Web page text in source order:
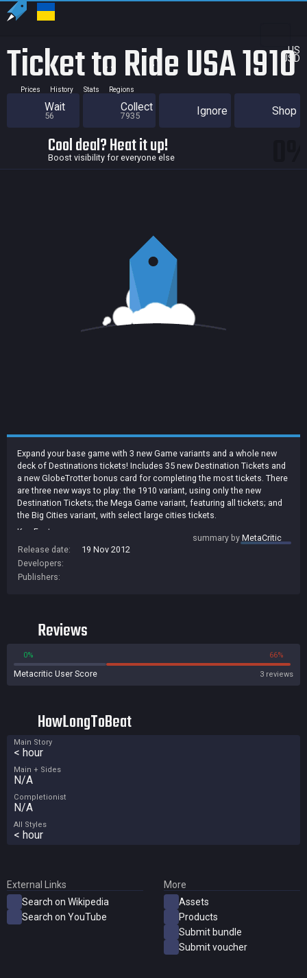
US
USD
Ticket to Ride USA 1910
Prices History Stats Regions
Wait
56
Collect
7935 Ignore Shop
Cool deal? Heat it up!
Boost visibility for everyone else
Expand your base game with 3 new Game variants and a whole new
deck of Destinations tickets! Includes 35 new Destination Tickets and
a new GlobeTrotter bonus card for completing the most tickets. There
are three new ways to play: the 1910 variant, using only the new
Destination Tickets; the Mega Game variant, featuring all tickets; and
the Big Cities variant, with select large cities tickets.
Key Features:
- 3 new ways to play the original US Map
- 1910 variant features 35 whole new Destination Tickets
- Mega Game features a huge deck of 69 Destination Tickets!
summary byMetaCritic
Release date:
19 Nov 2012
Developers:
Publishers:
Reviews
0% 66%
Metacritic User Score 3 reviews
HowLongToBeat
Main Story
< hour
Main + Sides
N/A
Completionist
N/A
All Styles
< hour
External Links
Search on Wikipedia
Search on YouTube
More
Assets
Products
Submit bundle
Submit voucher